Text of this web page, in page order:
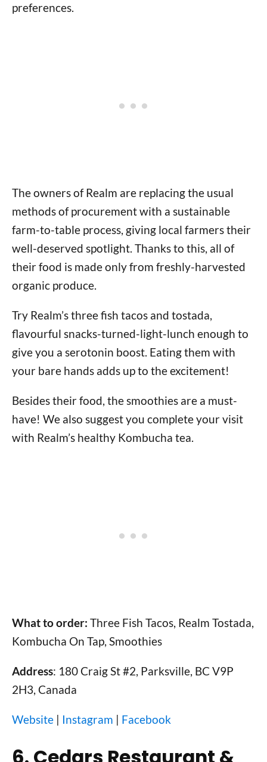
preferences.
The owners of Realm are replacing the usual
methods of procurement with a sustainable
farm-to-table process, giving local farmers their
well-deserved spotlight. Thanks to this, all of
their food is made only from freshly-harvested
organic produce.
Try Realm’s three fish tacos and tostada,
flavourful snacks-turned-light-lunch enough to
give you a serotonin boost. Eating them with
your bare hands adds up to the excitement!
Besides their food, the smoothies are a must-
have! We also suggest you complete your visit
with Realm’s healthy Kombucha tea.
What to order: Three Fish Tacos, Realm Tostada,
Kombucha On Tap, Smoothies
Address: 180 Craig St #2, Parksville, BC V9P
2H3, Canada
Website | Instagram | Facebook